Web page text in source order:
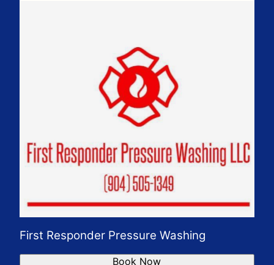
First Responder Pressure Washing
Book Now